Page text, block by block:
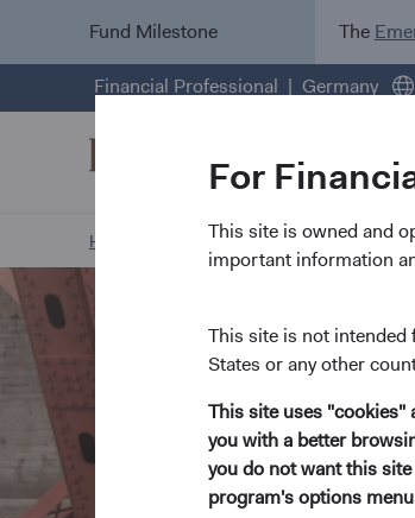
For
This site is owned and
important information
This site is not intended
States or any other
This site uses "cookies"
you with a better
you do not want this
program's options
Fund Milestone The
Financial Professional Germany
Home Page Our Approach